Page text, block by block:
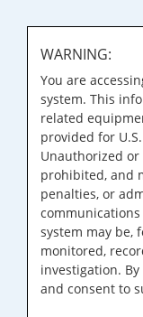
WARNING:
You are
system. This
related
provided for
Unauthorized
prohibited, and
penalties, or
system may be,
monitored,
investigation.
and consent to